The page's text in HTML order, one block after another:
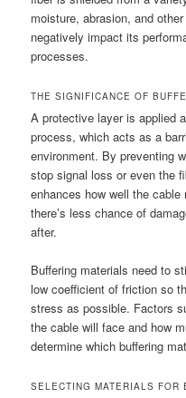
moisture, abrasion, and
negatively impact its
processes.
THE SIGNIFICANCE OF
A protective layer is applied
process, which acts as a
environment. By preventing
stop signal loss or even the
enhances how well the
there’s less chance of
after.
Buffering materials need to
low coefficient of friction so
stress as possible. Factors
the cable will face and how
determine which buffering
SELECTING MATERIALS FOR